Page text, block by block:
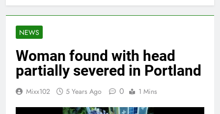
NEWS
Woman found with head
partially severed in Portland
Mixx102 5 Years Ago 0 1 Mins